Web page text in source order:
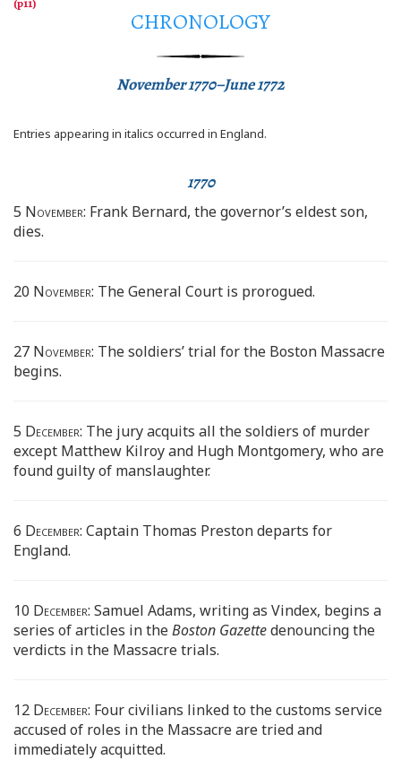
CHRONOLOGY
November 1770–June 1772
Entries appearing in italics occurred in England.
1770
5 November: Frank Bernard, the governor’s eldest son,
dies.
20 November: The General Court is prorogued.
27 November: The soldiers’ trial for the Boston Massacre
begins.
5 December: The jury acquits all the soldiers of murder
except Matthew Kilroy and Hugh Montgomery, who are
found guilty of manslaughter.
6 December: Captain Thomas Preston departs for
England.
10 December: Samuel Adams, writing as Vindex, begins a
series of articles in theBoston Gazettedenouncing the
verdicts in the Massacre trials.
12 December: Four civilians linked to the customs service
accused of roles in the Massacre are tried and
immediately acquitted.